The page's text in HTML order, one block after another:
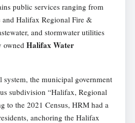
public services ranging from
Halifax Regional Fire &
and stormwater utilities
owned Halifax Water
system, the municipal government
subdivision “Halifax, Regional
to the 2021 Census, HRM had a
anchoring the Halifax